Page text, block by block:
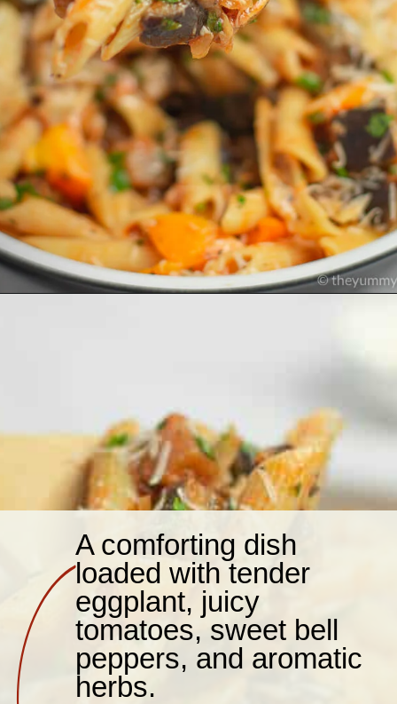
A comforting dish
loaded with tender
eggplant, juicy
tomatoes, sweet bell
peppers, and aromatic
herbs.